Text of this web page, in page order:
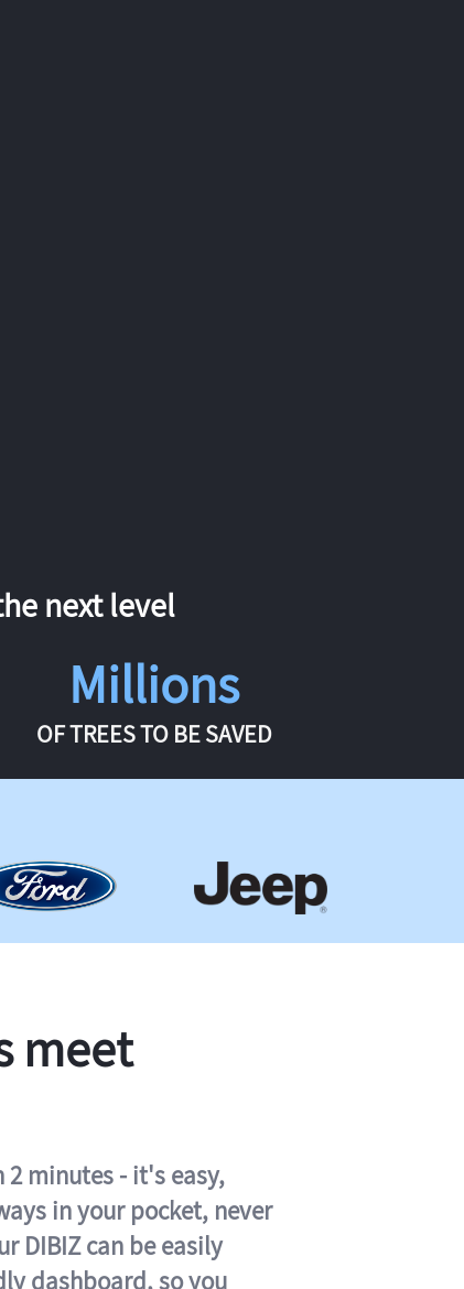
next level
Millions
OF TREES TO BE SAVED
meet
2 minutes - it's easy,
in your pocket, never
DIBIZ can be easily
dashboard, so you